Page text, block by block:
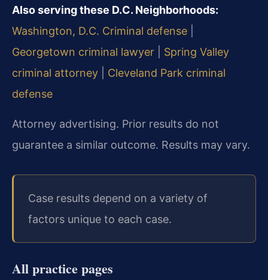
Also serving these D.C. Neighborhoods:
Washington, D.C. Criminal defense
Georgetown criminal lawyer
Spring Valley
criminal attorney
Cleveland Park criminal
defense
Attorney advertising. Prior results do not
guarantee a similar outcome. Results may vary.
Case results depend on a variety of
factors unique to each case.
All practice pages